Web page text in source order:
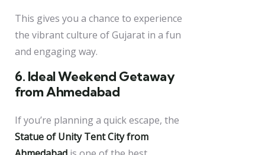
This gives you a chance to experience
the vibrant culture of Gujarat in a fun
and engaging way.
6. Ideal Weekend Getaway
from Ahmedabad
If you’re planning a quick escape, the
Statue of Unity Tent City from